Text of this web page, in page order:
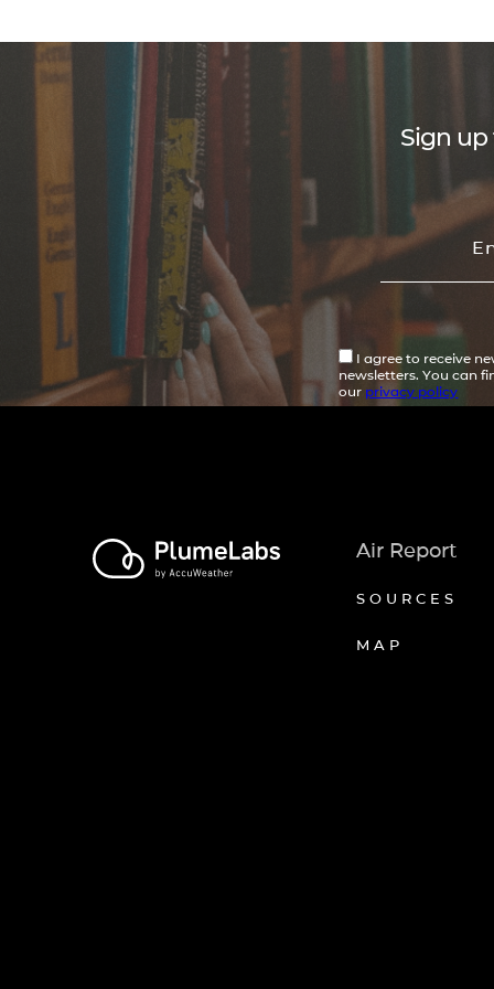
Sign up
I agree to receive
newsletters. You can
our privacy policy
Air Report
SOURCES
MAP